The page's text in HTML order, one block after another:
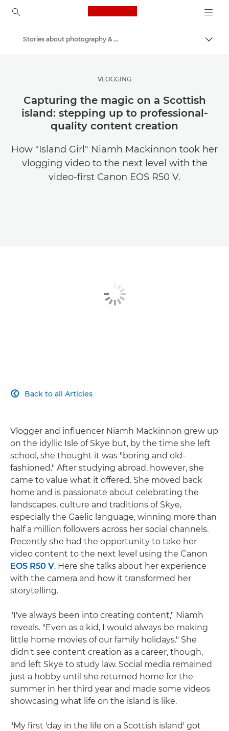
Canon Logo, back to
Get Inspired | Photography and Print Tips & Buyer Guides
Stories about photography & creativity
VLOGGING
Capturing the magic on a Scottish
island: stepping up to professional-
quality content creation
How "Island Girl" Niamh Mackinnon took her
vlogging video to the next level with the
video-first Canon EOS R50 V.
Back to all Articles

Vlogger and influencer Niamh Mackinnon grew up
on the idyllic Isle of Skye but, by the time she left
school, she thought it was "boring and old-
fashioned." After studying abroad, however, she
came to value what it offered. She moved back
home and is passionate about celebrating the
landscapes, culture and traditions of Skye,
especially the Gaelic language, winning more than
half a million followers across her social channels.
Recently she had the opportunity to take her
video content to the next level using the Canon
EOS R50 V. Here she talks about her experience
with the camera and how it transformed her
storytelling.
"I've always been into creating content," Niamh
reveals. "Even as a kid, I would always be making
little home movies of our family holidays." She
didn't see content creation as a career, though,
and left Skye to study law. Social media remained
just a hobby until she returned home for the
summer in her third year and made some videos
showcasing what life on the island is like.
"My first 'day in the life on a Scottish island' got